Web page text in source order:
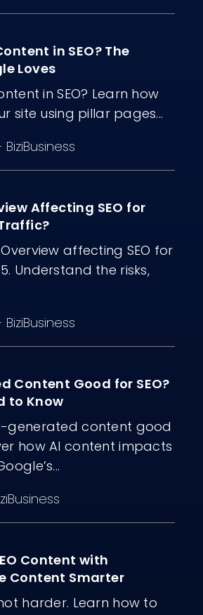
structure, and freshness
in SEO? The
Loves
in SEO? Learn how
site using pillar pages...
BiziBusiness
Affecting SEO for
affecting SEO for
Understand the risks,
BiziBusiness
Content Good for SEO?
to Know
generated content good
how AI content impacts
Content with
Content Smarter
harder. Learn how to